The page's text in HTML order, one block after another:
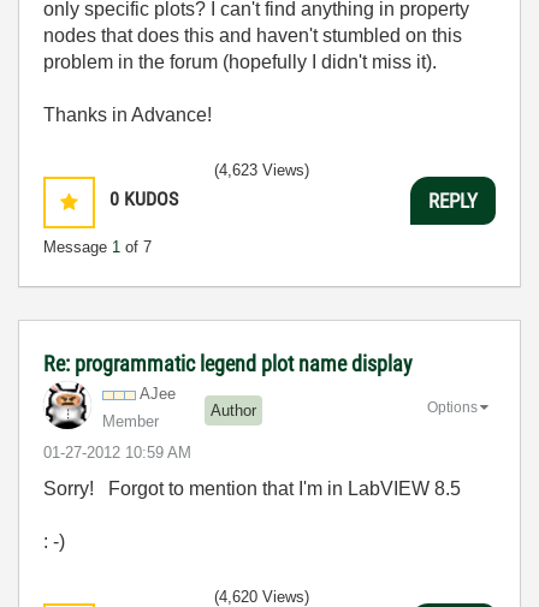
only specific plots? I can't find anything in property
nodes that does this and haven't stumbled on this
problem in the forum (hopefully I didn't miss it).
Thanks in Advance!
0 KUDOS
Message 1 of 7
(4,623 Views)
REPLY
Re: programmatic legend plot name display
AJee
Member
Author
‎01-27-2012 10:59 AM
Options
Sorry! Forgot to mention that I'm in LabVIEW 8.5
: -)
(4,620 Views)